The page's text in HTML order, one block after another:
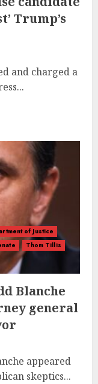
Trump’s
and charged a
of Justice
Thom Tillis
Blanche
general
appeared
skeptics...